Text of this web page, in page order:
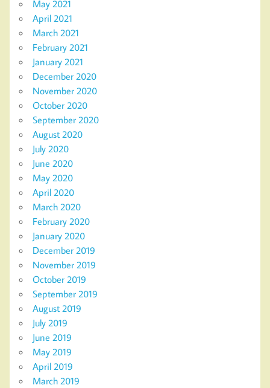
May 2021
April 2021
March 2021
February 2021
January 2021
December 2020
November 2020
October 2020
September 2020
August 2020
July 2020
June 2020
May 2020
April 2020
March 2020
February 2020
January 2020
December 2019
November 2019
October 2019
September 2019
August 2019
July 2019
June 2019
May 2019
April 2019
March 2019